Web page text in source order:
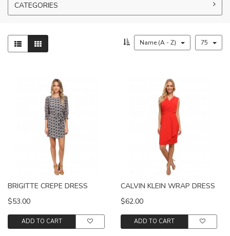
CATEGORIES
Name (A - Z) 75
BRIGITTE CREPE DRESS
$53.00
ADD TO CART
CALVIN KLEIN WRAP DRESS
$62.00
ADD TO CART